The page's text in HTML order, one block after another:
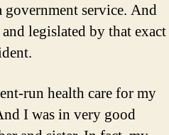
government service. And
legislated by that exact
run health care for my
I was in very good